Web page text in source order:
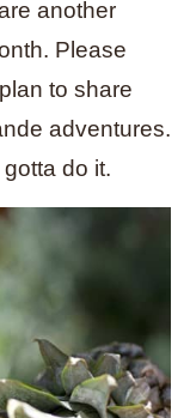
another
Please
to share
adventures.
gotta do it.